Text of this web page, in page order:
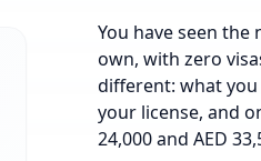
You have seen the
own, with zero
different: what
your license, and
24,000 and AED